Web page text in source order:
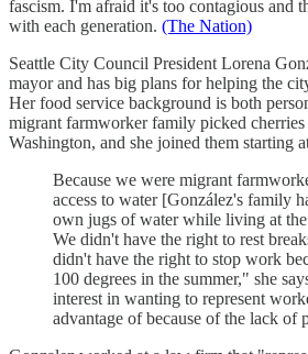
fascism. I'm afraid it's too contagious and
with each generation. (The Nation)
Seattle City Council President Lorena
mayor and has big plans for helping the
Her food service background is both
migrant farmworker family picked
Washington, and she joined them starting
Because we were migrant
access to water [González's family
own jugs of water while living at
We didn't have the right to rest
didn't have the right to stop work
100 degrees in the summer," she
interest in wanting to represent
advantage of because of the lack of